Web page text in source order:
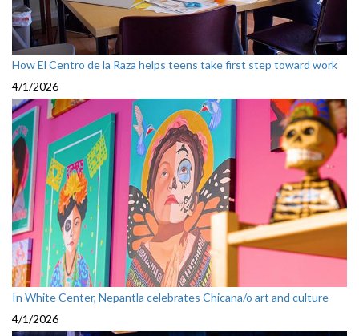
How El Centro de la Raza helps teens take first step toward work
4/1/2026
In White Center, Nepantla celebrates Chicana/o art and culture
4/1/2026